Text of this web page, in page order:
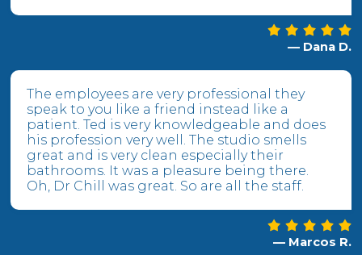
— Dana D.
The employees are very professional they
speak to you like a friend instead like a
patient. Ted is very knowledgeable and does
his profession very well. The studio smells
great and is very clean especially their
bathrooms. It was a pleasure being there.
Oh, Dr Chill was great. So are all the staff.
— Marcos R.